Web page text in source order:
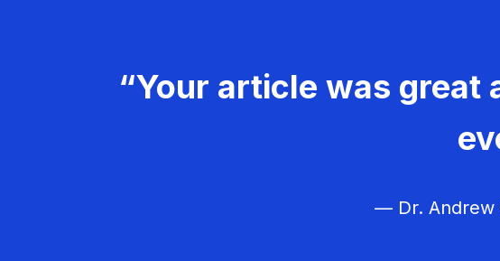
“Your article was great
— Dr. Andrew